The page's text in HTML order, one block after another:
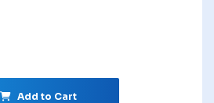
Add to Cart